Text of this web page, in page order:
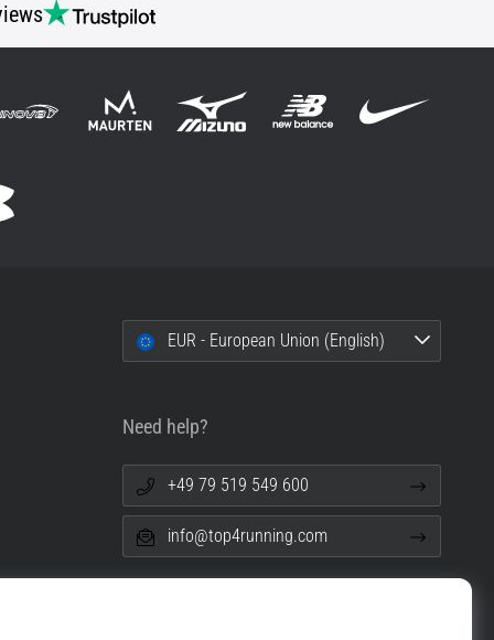
EUR - European Union (English)
Need help?
+49 79 519 549 600
info@top4running.com